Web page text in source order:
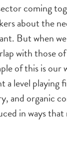
coming
about the
But when
with those
of this is
level playing
and organic
in ways